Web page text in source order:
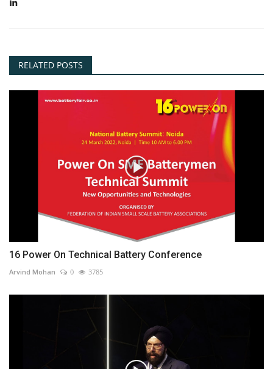
RELATED POSTS
16 Power On Technical Battery Conference
Arvind Mohan 0 3785